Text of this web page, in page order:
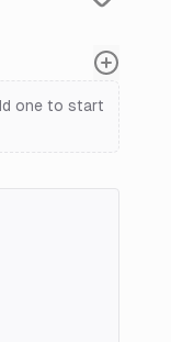
one to start